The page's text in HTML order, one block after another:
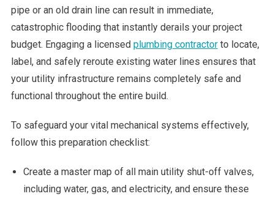
pipe or an old drain line can result in immediate,
catastrophic flooding that instantly derails your project
budget. Engaging a licensed plumbing contractorto locate,
label, and safely reroute existing water lines ensures that
your utility infrastructure remains completely safe and
functional throughout the entire build.
To safeguard your vital mechanical systems effectively,
follow this preparation checklist:
Create a master map of all main utility shut-off valves,
including water, gas, and electricity, and ensure these